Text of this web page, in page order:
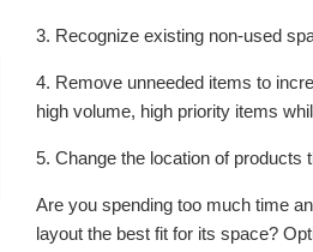
3. Recognize existing non-used
4. Remove unneeded items to
high volume, high priority items
5. Change the location of products
Are you spending too much time
layout the best fit for its space?